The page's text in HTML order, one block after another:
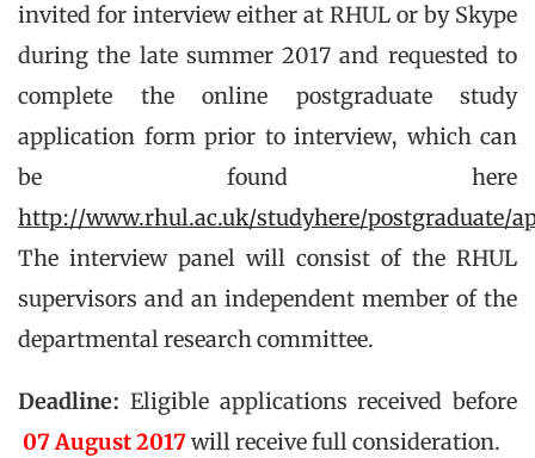
invited for interview either at RHUL or by Skype
during the late summer 2017 and requested to
complete the online postgraduate study
application form prior to interview, which can
be found here
http://www.rhul.ac.uk/studyhere/postgraduate/
The interview panel will consist of the RHUL
supervisors and an independent member of the
departmental research committee.
Deadline: Eligible applications received before
07 August 2017will receive full consideration.